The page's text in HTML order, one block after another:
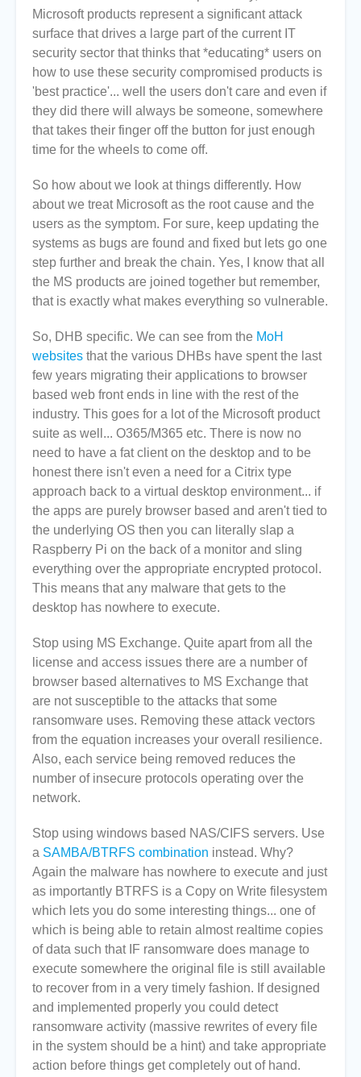
Microsoft products represent a significant attack
surface that drives a large part of the current IT
security sector that thinks that *educating* users on
how to use these security compromised products is
'best practice'... well the users don't care and even if
they did there will always be someone, somewhere
that takes their finger off the button for just enough
time for the wheels to come off.
So how about we look at things differently. How
about we treat Microsoft as the root cause and the
users as the symptom. For sure, keep updating the
systems as bugs are found and fixed but lets go one
step further and break the chain. Yes, I know that all
the MS products are joined together but remember,
that is exactly what makes everything so vulnerable.
So, DHB specific. We can see from the MoH
websites that the various DHBs have spent the last
few years migrating their applications to browser
based web front ends in line with the rest of the
industry. This goes for a lot of the Microsoft product
suite as well... O365/M365 etc. There is now no
need to have a fat client on the desktop and to be
honest there isn't even a need for a Citrix type
approach back to a virtual desktop environment... if
the apps are purely browser based and aren't tied to
the underlying OS then you can literally slap a
Raspberry Pi on the back of a monitor and sling
everything over the appropriate encrypted protocol.
This means that any malware that gets to the
desktop has nowhere to execute.
Stop using MS Exchange. Quite apart from all the
license and access issues there are a number of
browser based alternatives to MS Exchange that
are not susceptible to the attacks that some
ransomware uses. Removing these attack vectors
from the equation increases your overall resilience.
Also, each service being removed reduces the
number of insecure protocols operating over the
network.
Stop using windows based NAS/CIFS servers. Use
a SAMBA/BTRFS combination instead. Why?
Again the malware has nowhere to execute and just
as importantly BTRFS is a Copy on Write filesystem
which lets you do some interesting things... one of
which is being able to retain almost realtime copies
of data such that IF ransomware does manage to
execute somewhere the original file is still available
to recover from in a very timely fashion. If designed
and implemented properly you could detect
ransomware activity (massive rewrites of every file
in the system should be a hint) and take appropriate
action before things get completely out of hand.